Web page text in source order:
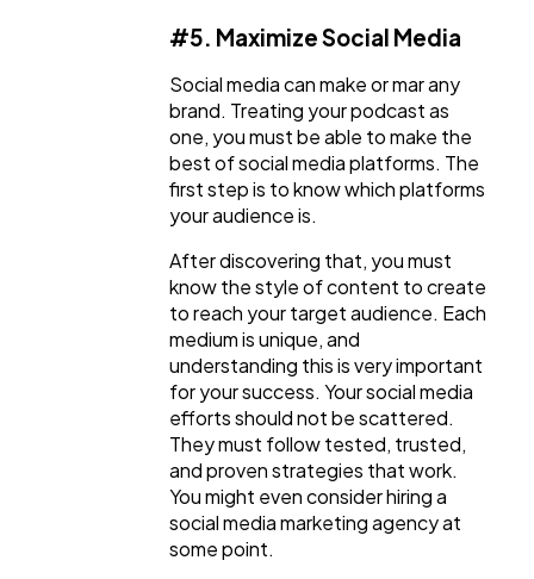
#5. Maximize Social Media
Social media can make or mar any
brand. Treating your podcast as
one, you must be able to make the
best of social media platforms. The
first step is to know which platforms
your audience is.
After discovering that, you must
know the style of content to create
to reach your target audience. Each
medium is unique, and
understanding this is very important
for your success. Your social media
efforts should not be scattered.
They must follow tested, trusted,
and proven strategies that work.
You might even consider hiring a
social media marketing agency at
some point.